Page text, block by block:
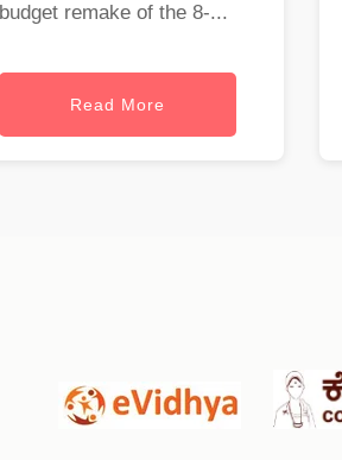
budget remake of the 8-...
Read More